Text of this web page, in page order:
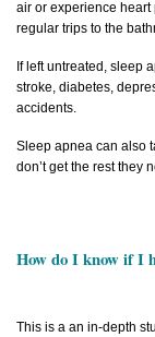
air or experience
regular trips to the
If left untreated, sleep
stroke, diabetes,
accidents.
Sleep apnea can also
don’t get the rest they
How do I know if I
This is a an in-depth